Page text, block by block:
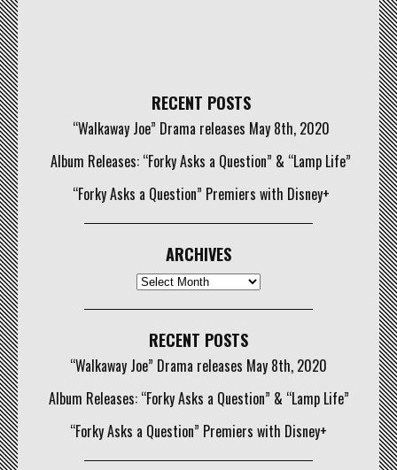
RECENT POSTS
“Walkaway Joe” Drama releases May 8th, 2020
Album Releases: “Forky Asks a Question” & “Lamp Life”
“Forky Asks a Question” Premiers with Disney+
ARCHIVES
Archives
RECENT POSTS
“Walkaway Joe” Drama releases May 8th, 2020
Album Releases: “Forky Asks a Question” & “Lamp Life”
“Forky Asks a Question” Premiers with Disney+